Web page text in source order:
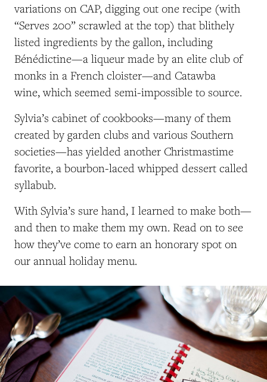
variations on CAP, digging out one recipe (with
“Serves 200” scrawled at the top) that blithely
listed ingredients by the gallon, including
Bénédictine—a liqueur made by an elite club of
monks in a French cloister—and Catawba
wine, which seemed semi-impossible to source.
Sylvia’s cabinet of cookbooks—many of them
created by garden clubs and various Southern
societies—has yielded another Christmastime
favorite, a bourbon-laced whipped dessert called
syllabub.
With Sylvia’s sure hand, I learned to make both—
and then to make them my own. Read on to see
how they’ve come to earn an honorary spot on
our annual holiday menu.